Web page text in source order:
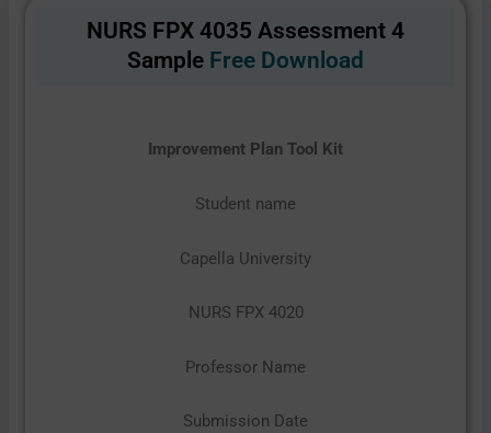
NURS FPX 4035 Assessment 4
Sample Free Download
Improvement Plan Tool Kit
Student name
Capella University
NURS FPX 4020
Professor Name
Submission Date